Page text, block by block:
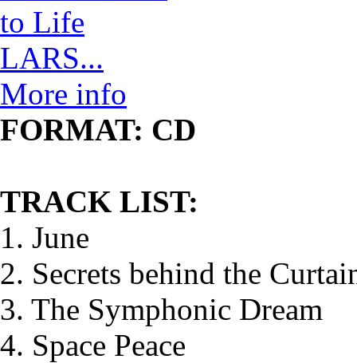
LARS...
More info
FORMAT: CD
TRACK LIST:
1. June
2. Secrets behind the
3. The Symphonic Dream
4. Space Peace